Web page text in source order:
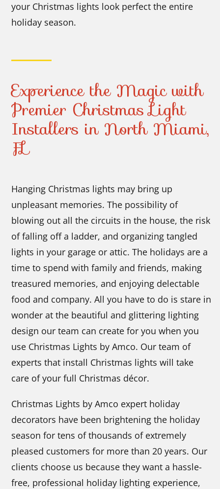
your Christmas lights look perfect the entire
holiday season.
Experience the Magic with
Premier Christmas Light
Installers in North Miami,
FL
Hanging Christmas lights may bring up
unpleasant memories. The possibility of
blowing out all the circuits in the house, the risk
of falling off a ladder, and organizing tangled
lights in your garage or attic. The holidays are a
time to spend with family and friends, making
treasured memories, and enjoying delectable
food and company. All you have to do is stare in
wonder at the beautiful and glittering lighting
design our team can create for you when you
use Christmas Lights by Amco. Our team of
experts that install Christmas lights will take
care of your full Christmas décor.
Christmas Lights by Amco expert holiday
decorators have been brightening the holiday
season for tens of thousands of extremely
pleased customers for more than 20 years. Our
clients choose us because they want a hassle-
free, professional holiday lighting experience,